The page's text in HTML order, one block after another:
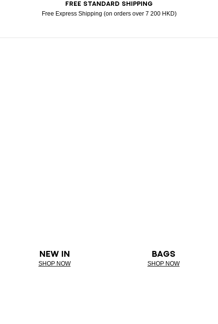
American Express
Apple Pay
DinersGoogle PayMastercardPaypal
FREE STANDARD SHIPPING
Free Express Shipping (on orders over 7 200 HKD)
NEW IN
SHOP NOW
BAGS
SHOP NOW